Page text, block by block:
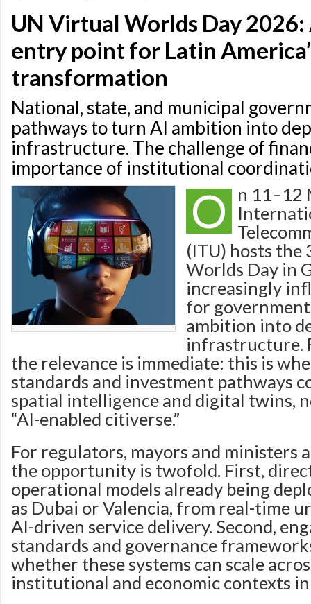
UN Virtual Worlds Day
entry point for Latin
transformation
National, state, and municipal
pathways to turn AI ambition into
infrastructure. The challenge of
importance of institutional
O
n 11–12
(ITU) hosts
Worlds Day in
increasingly
for
ambition into
infrastructure.
the relevance is immediate: this is
standards and investment pathways
spatial intelligence and digital twins,
“AI-enabled citiverse.”
For regulators, mayors and ministers
the opportunity is twofold. First,
operational models already being
as Dubai or Valencia, from real-time
AI-driven service delivery. Second,
standards and governance
whether these systems can scale
institutional and economic contexts